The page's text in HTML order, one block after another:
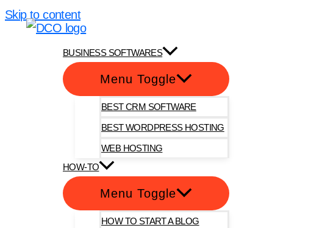
Skip to content
BUSINESS SOFTWARES
Menu Toggle
BEST CRM SOFTWARE
BEST WORDPRESS HOSTING
WEB HOSTING
HOW-TO
Menu Toggle
HOW TO START A BLOG